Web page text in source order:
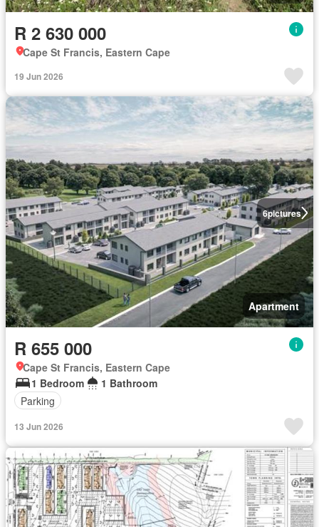
R 2 630 000
Cape St Francis, Eastern Cape
19 Jun 2026
6pictures
Apartment
R 655 000
Cape St Francis, Eastern Cape
1 Bedroom
1 Bathroom
Parking
13 Jun 2026